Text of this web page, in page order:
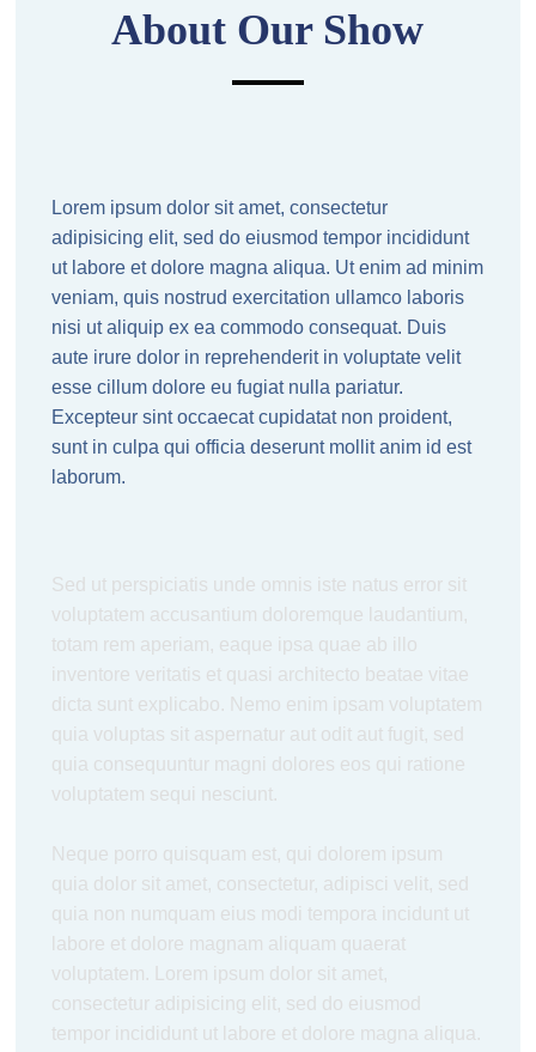
About Our Show
Lorem ipsum dolor sit amet, consectetur
adipisicing elit, sed do eiusmod tempor incididunt
ut labore et dolore magna aliqua. Ut enim ad minim
veniam, quis nostrud exercitation ullamco laboris
nisi ut aliquip ex ea commodo consequat. Duis
aute irure dolor in reprehenderit in voluptate velit
esse cillum dolore eu fugiat nulla pariatur.
Excepteur sint occaecat cupidatat non proident,
sunt in culpa qui officia deserunt mollit anim id est
laborum.
Sed ut perspiciatis unde omnis iste natus error sit
voluptatem accusantium doloremque laudantium,
totam rem aperiam, eaque ipsa quae ab illo
inventore veritatis et quasi architecto beatae vitae
dicta sunt explicabo. Nemo enim ipsam voluptatem
quia voluptas sit aspernatur aut odit aut fugit, sed
quia consequuntur magni dolores eos qui ratione
voluptatem sequi nesciunt.
Neque porro quisquam est, qui dolorem ipsum
quia dolor sit amet, consectetur, adipisci velit, sed
quia non numquam eius modi tempora incidunt ut
labore et dolore magnam aliquam quaerat
voluptatem. Lorem ipsum dolor sit amet,
consectetur adipisicing elit, sed do eiusmod
tempor incididunt ut labore et dolore magna aliqua.